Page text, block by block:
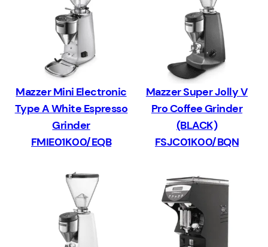
Mazzer Mini Electronic
Type A White Espresso
Grinder
FMIE01K00/EQB
Mazzer Super Jolly V
Pro Coffee Grinder
(BLACK)
FSJC01K00/BQN